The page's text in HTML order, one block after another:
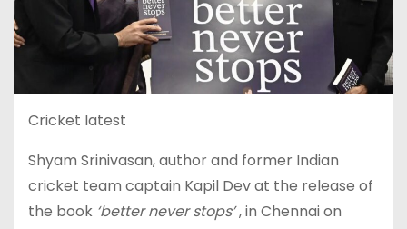
Cricket latest
Shyam Srinivasan, author and former Indian
cricket team captain Kapil Dev at the release of
the book ‘better never stops’, in Chennai on